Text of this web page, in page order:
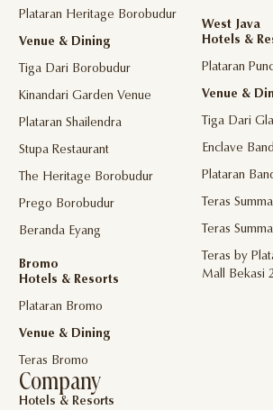
Plataran Heritage Borobudur
Venue & Dining
Tiga Dari Borobudur
Kinandari Garden Venue
Plataran Shailendra
Stupa Restaurant
The Heritage Borobudur
Prego Borobudur
Beranda Eyang
Bromo
Hotels & Resorts
Plataran Bromo
Venue & Dining
Teras Bromo
West Java
Hotels &
Plataran
Venue &
Tiga Dari
Enclave
Plataran
Teras
Teras
Teras by
Mall Bekasi
Company
Hotels & Resorts